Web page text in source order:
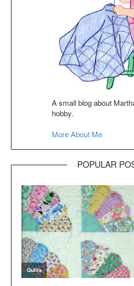
A small blog about
hobby.
More About Me
POPULAR